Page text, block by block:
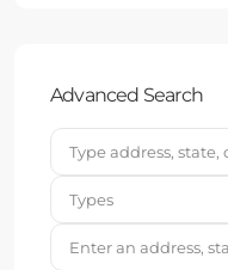
Advanced Search
Types